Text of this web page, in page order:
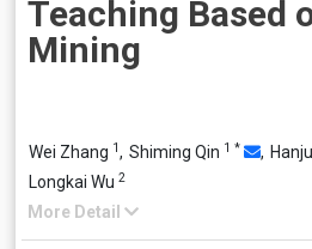
Teaching Based
Mining
Wei Zhang 1, Shiming Qin 1 * ,
Longkai Wu 2
More Detail